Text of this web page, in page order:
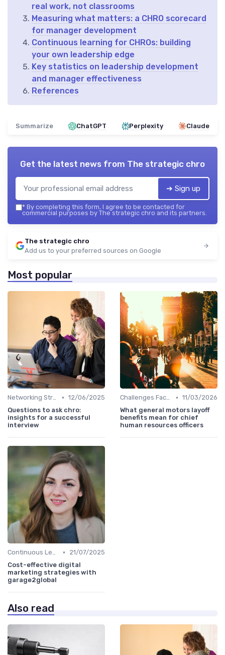
real work, not classrooms
Measuring what matters: a CHRO scorecard
for manager development
Continuous learning for CHROs: building
your own leadership edge
Key statistics on leadership development
and manager effectiveness
References
Summarize ChatGPT Perplexity Claude
Get the latest news from The strategic chro
➔ Sign up
* By completing this form, I agree to be contacted for
commercial purposes by The strategic chro and its partners.
The strategic chro
Add us to your preferred sources on Google
Most popular
Networking Strategies • 12/06/2025
Questions to ask chro:
insights for a successful
interview
Challenges Faced by CHROs • 11/03/2026
What general motors layoff
benefits mean for chief
human resources officers
Continuous Learning •
21/07/2025
Cost-effective digital
marketing strategies with
garage2global
Also read